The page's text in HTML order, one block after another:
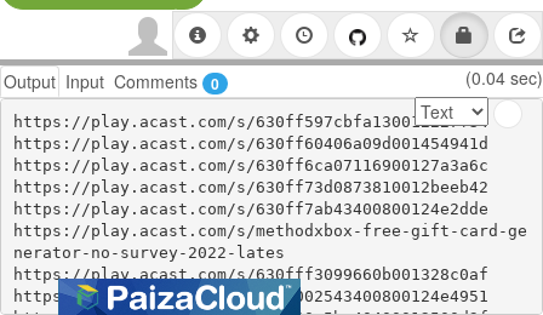
Output Input Comments 0 (0.04 sec)
https://play.acast.com/s/630ff597cbfa130012227f34
https://play.acast.com/s/630ff60406a09d001454941d
https://play.acast.com/s/630ff6ca07116900127a3a6c
https://play.acast.com/s/630ff73d0873810012beeb42
https://play.acast.com/s/630ff7ab43400800124e2dde
https://play.acast.com/s/methodxbox-free-gift-card-ge
nerator-no-survey-2022-lates
https://play.acast.com/s/630fff3099660b001328c0af
https://play.acast.com/s/6310002543400800124e4951